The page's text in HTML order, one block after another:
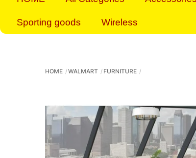
Sporting goods Wireless
HOME WALMART FURNITURE